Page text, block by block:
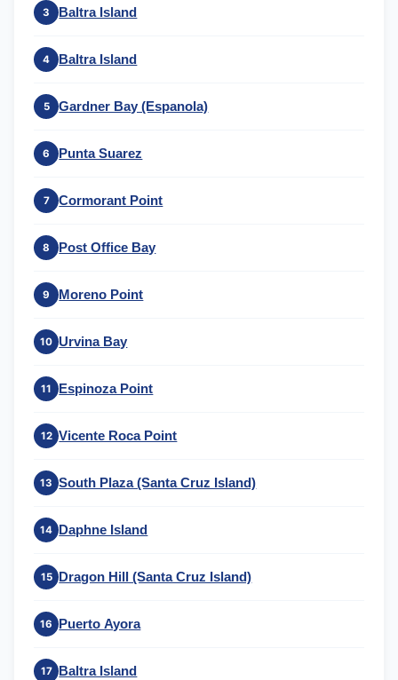
3 Baltra Island
4 Baltra Island
5 Gardner Bay (Espanola)
6 Punta Suarez
7 Cormorant Point
8 Post Office Bay
9 Moreno Point
10 Urvina Bay
11 Espinoza Point
12 Vicente Roca Point
13 South Plaza (Santa Cruz Island)
14 Daphne Island
15 Dragon Hill (Santa Cruz Island)
16 Puerto Ayora
17 Baltra Island